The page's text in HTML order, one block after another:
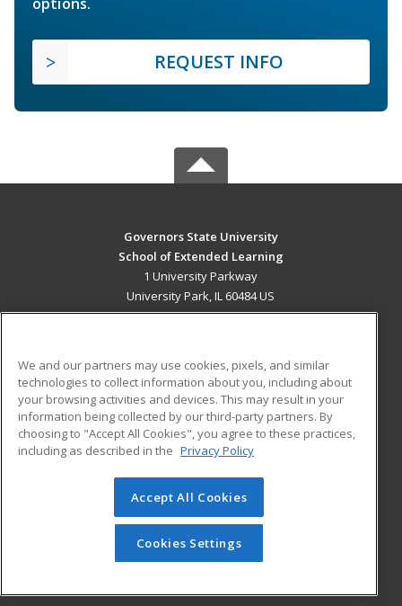
REQUEST INFO
Governors State University
School of Extended Learning
1 University Parkway
University Park, IL 60484 US
ADDITIONAL RESOURCES
Military
Financial Assistance
Help
Student Blog
© 2026 ed2go, a division of Cengage Learning. All rights
reserved. The material on this site cannot be reproduced or
redistributed unless you have obtained prior written
permission from Cengage Learning.Privacy Policy
We and our partners may use cookies, pixels, and similar
technologies to collect information about you, including about
your browsing activities and devices. This may result in your
information being collected by our third-party partners. By
choosing to "Accept All Cookies", you agree to these practices,
including as described in the Privacy Policy
Accept All Cookies
Cookies Settings